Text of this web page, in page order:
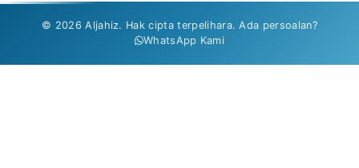
© 2026 Aljahiz. Hak cipta terpelihara. Ada persoalan?
WhatsApp Kami